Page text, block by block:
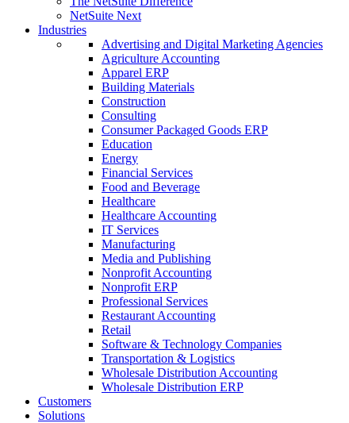
NetSuite Next
Industries
Advertising and Digital Marketing Agencies
Agriculture Accounting
Apparel ERP
Building Materials
Construction
Consulting
Consumer Packaged Goods ERP
Education
Energy
Financial Services
Food and Beverage
Healthcare
Healthcare Accounting
IT Services
Manufacturing
Media and Publishing
Nonprofit Accounting
Nonprofit ERP
Professional Services
Restaurant Accounting
Retail
Software & Technology Companies
Transportation & Logistics
Wholesale Distribution Accounting
Wholesale Distribution ERP
Customers
Solutions